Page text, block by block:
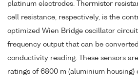
platinum electrodes. Thermistor
cell resistance, respectively, is the
optimized Wien Bridge oscillator
frequency output that can be
conductivity reading. These sensors
ratings of 6800 m (aluminium housing)